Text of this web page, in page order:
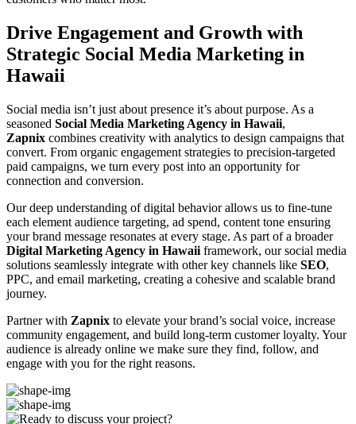
Drive Engagement and Growth with
Strategic Social Media Marketing in
Hawaii
Social media isn’t just about presence it’s about purpose. As a
seasoned Social Media Marketing Agency in Hawaii,
Zapnix combines creativity with analytics to design campaigns that
convert. From organic engagement strategies to precision-targeted
paid campaigns, we turn every post into an opportunity for
connection and conversion.
Our deep understanding of digital behavior allows us to fine-tune
each element audience targeting, ad spend, content tone ensuring
your brand message resonates at every stage. As part of a broader
Digital Marketing Agency in Hawaii framework, our social media
solutions seamlessly integrate with other key channels like SEO,
PPC, and email marketing, creating a cohesive and scalable brand
journey.
Partner with Zapnix to elevate your brand’s social voice, increase
community engagement, and build long-term customer loyalty. Your
audience is already online we make sure they find, follow, and
engage with you for the right reasons.